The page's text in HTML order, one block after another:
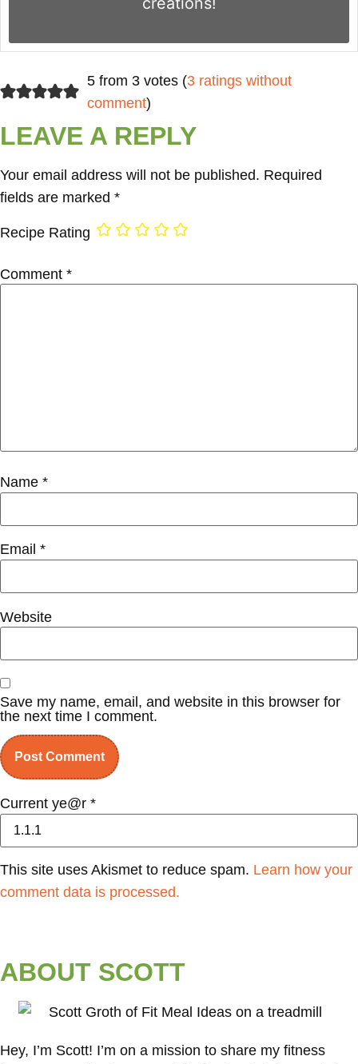
5 from 3 votes (3 ratings without
comment)
LEAVE A REPLY
Your email address will not be published. Required
fields are marked *
Recipe Rating
Comment *
Name *
Email *
Website
Save my name, email, and website in this browser for
the next time I comment.
Current ye@r *
This site uses Akismet to reduce spam. Learn how your
comment data is processed.
ABOUT SCOTT
Hey, I’m Scott! I’m on a mission to share my fitness